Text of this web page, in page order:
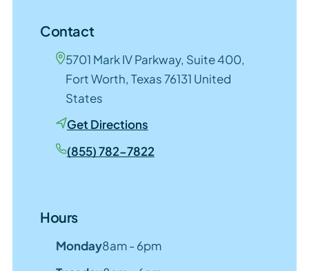
Contact
5701 Mark IV Parkway, Suite 400,
Fort Worth, Texas 76131 United
States
Get Directions
(855) 782-7822
Hours
Monday8am - 6pm